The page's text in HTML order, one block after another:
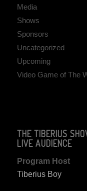
Media
Shows
Sponsors
Uncategorized
Upcoming
Video Game of The
THE TIBERIUS
LIVE AUDIENCE
Program Host
Tiberius Boy